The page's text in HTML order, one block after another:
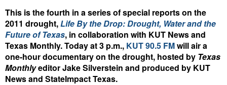
This is the fourth in a series of special reports on the
2011 drought,Life By the Drop: Drought, Water and the
Future of Texas, in collaboration with KUT News and
Texas Monthly. Today at 3 p.m., KUT 90.5 FMwill air a
one-hour documentary on the drought, hosted by Texas
Monthlyeditor Jake Silverstein and produced by KUT
News and StateImpact Texas.